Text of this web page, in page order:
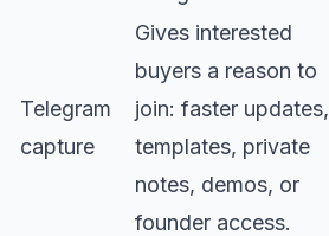
Telegram
capture
Gives interested
buyers a reason to
join: faster updates,
templates, private
notes, demos, or
founder access.